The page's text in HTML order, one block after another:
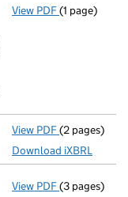
View PDF Registered
(1 page)
View PDF Accounts
(2 pages)
Download iXBRL
View PDF(3 pages)